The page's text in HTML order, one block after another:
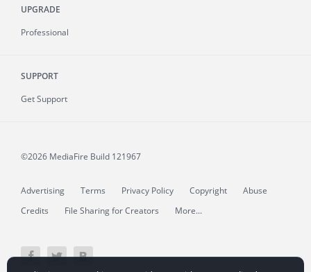
UPGRADE
Professional
SUPPORT
Get Support
©2026 MediaFire Build 121967
Advertising Terms Privacy Policy Copyright
Abuse
Credits
File Sharing for Creators More...